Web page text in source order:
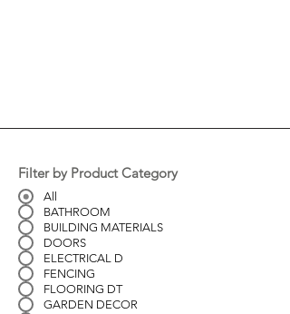
Filter by Product Category
All
BATHROOM
BUILDING MATERIALS
DOORS
ELECTRICAL D
FENCING
FLOORING DT
GARDEN DECOR